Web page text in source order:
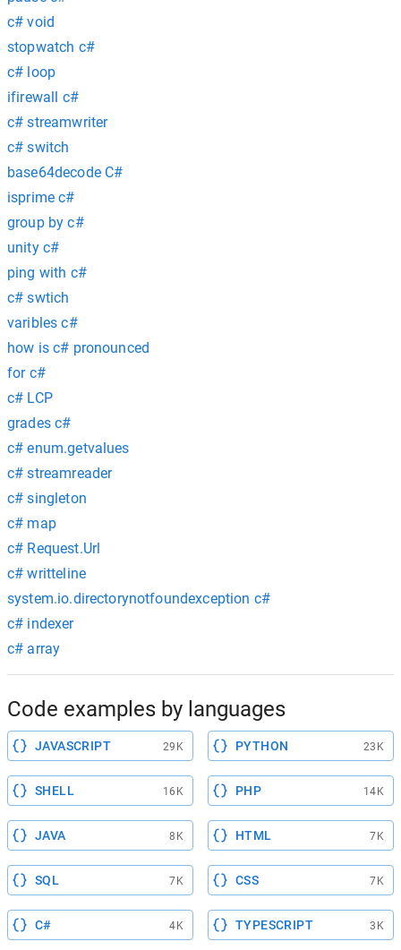
c# void
stopwatch c#
c# loop
ifirewall c#
c# streamwriter
c# switch
base64decode C#
isprime c#
group by c#
unity c#
ping with c#
c# swtich
varibles c#
how is c# pronounced
for c#
c# LCP
grades c#
c# enum.getvalues
c# streamreader
c# singleton
c# map
c# Request.Url
c# writteline
system.io.directorynotfoundexception c#
c# indexer
c# array
Code examples by languages
JAVASCRIPT 29K PYTHON 23K
SHELL 16K PHP 14K
JAVA 8K HTML 7K
SQL 7K CSS 7K
C# 4K TYPESCRIPT 3K